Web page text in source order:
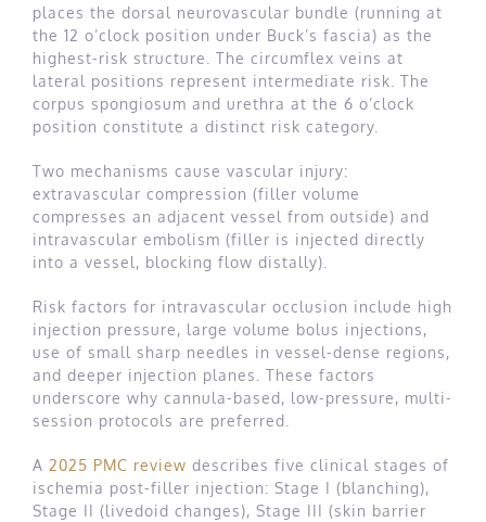
places the dorsal neurovascular bundle (running at
the 12 o’clock position under Buck’s fascia) as the
highest-risk structure. The circumflex veins at
lateral positions represent intermediate risk. The
corpus spongiosum and urethra at the 6 o’clock
position constitute a distinct risk category.
Two mechanisms cause vascular injury:
extravascular compression (filler volume
compresses an adjacent vessel from outside) and
intravascular embolism (filler is injected directly
into a vessel, blocking flow distally).
Risk factors for intravascular occlusion include high
injection pressure, large volume bolus injections,
use of small sharp needles in vessel-dense regions,
and deeper injection planes. These factors
underscore why cannula-based, low-pressure, multi-
session protocols are preferred.
A 2025 PMC review describes five clinical stages of
ischemia post-filler injection: Stage I (blanching),
Stage II (livedoid changes), Stage III (skin barrier